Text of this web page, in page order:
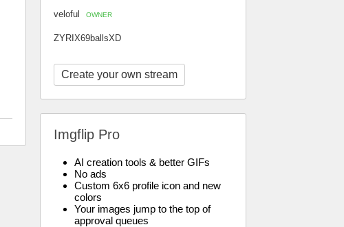
veloful OWNER
ZYRIX69ballsXD
Create your own stream
Imgflip Pro
AI creation tools & better GIFs
No ads
Custom 6x6 profile icon and new
colors
Your images jump to the top of
approval queues